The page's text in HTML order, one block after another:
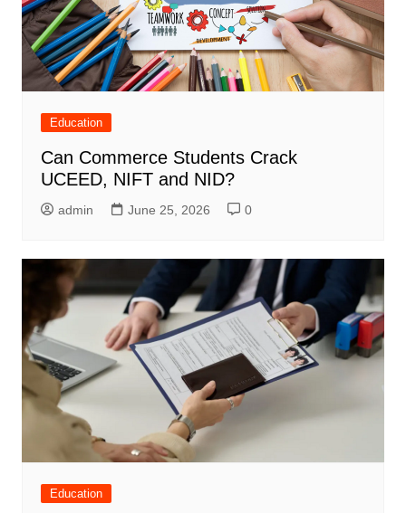
Education
Can Commerce Students Crack
UCEED, NIFT and NID?
admin June 25, 2026 0
Education